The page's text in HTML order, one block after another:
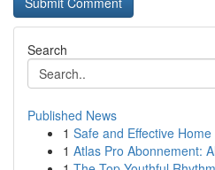
Search
Published News
1 Safe and Effective
1 Atlas Pro Abonnement: